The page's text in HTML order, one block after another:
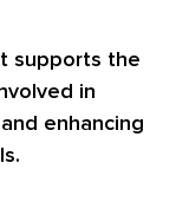
supports the
in
enhancing